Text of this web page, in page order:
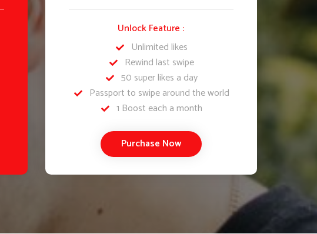
Unlock Feature :
Unlimited likes
Rewind last swipe
50 super likes a day
Passport to swipe around the world
1 Boost each a month
Purchase Now